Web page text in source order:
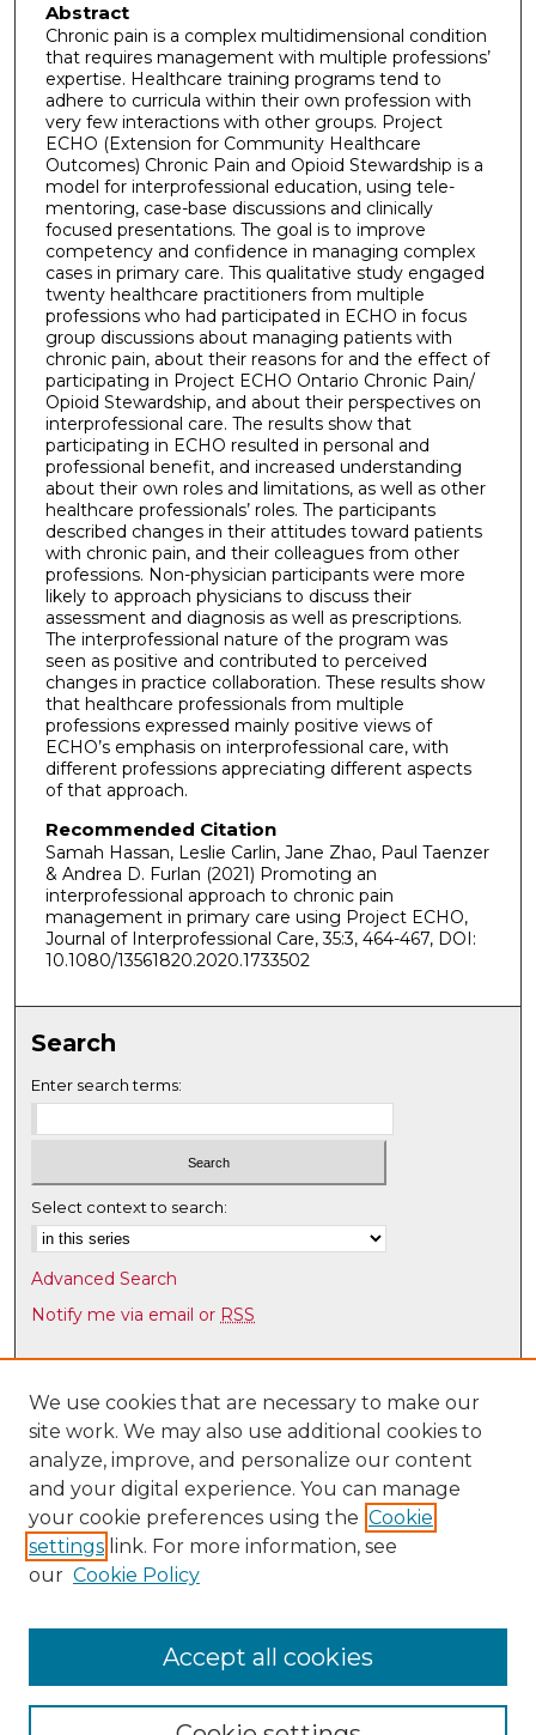
Abstract
Chronic pain is a complex multidimensional condition
that requires management with multiple professions’
expertise. Healthcare training programs tend to
adhere to curricula within their own profession with
very few interactions with other groups. Project
ECHO (Extension for Community Healthcare
Outcomes) Chronic Pain and Opioid Stewardship is a
model for interprofessional education, using tele-
mentoring, case-base discussions and clinically
focused presentations. The goal is to improve
competency and confidence in managing complex
cases in primary care. This qualitative study engaged
twenty healthcare practitioners from multiple
professions who had participated in ECHO in focus
group discussions about managing patients with
chronic pain, about their reasons for and the effect of
participating in Project ECHO Ontario Chronic Pain/
Opioid Stewardship, and about their perspectives on
interprofessional care. The results show that
participating in ECHO resulted in personal and
professional benefit, and increased understanding
about their own roles and limitations, as well as other
healthcare professionals’ roles. The participants
described changes in their attitudes toward patients
with chronic pain, and their colleagues from other
professions. Non-physician participants were more
likely to approach physicians to discuss their
assessment and diagnosis as well as prescriptions.
The interprofessional nature of the program was
seen as positive and contributed to perceived
changes in practice collaboration. These results show
that healthcare professionals from multiple
professions expressed mainly positive views of
ECHO’s emphasis on interprofessional care, with
different professions appreciating different aspects
of that approach.
Recommended Citation
Samah Hassan, Leslie Carlin, Jane Zhao, Paul Taenzer
& Andrea D. Furlan (2021) Promoting an
interprofessional approach to chronic pain
management in primary care using Project ECHO,
Journal of Interprofessional Care, 35:3, 464-467, DOI:
10.1080/13561820.2020.1733502
Search
Enter search terms:
Select context to search:
Advanced Search
Notify me via email or RSS
Browse
Collections
Disciplines
Authors
Author Corner
Author FAQ
UNM HS Project ECHO
We use cookies that are necessary to make our
site work. We may also use additional cookies to
analyze, improve, and personalize our content
and your digital experience. You can manage
your cookie preferences using the Cookie
settings link. For more information, see
our Cookie Policy
Accept all cookies